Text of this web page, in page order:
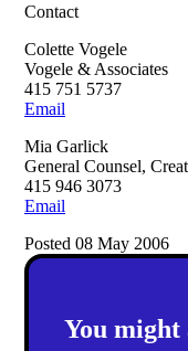
Contact
Colette Vogele
Vogele & Associates
415 751 5737
Email
Mia Garlick
General Counsel,
415 946 3073
Email
Posted 08 May 2006
You might